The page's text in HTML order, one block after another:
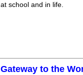
at school and in life.
Gateway to the